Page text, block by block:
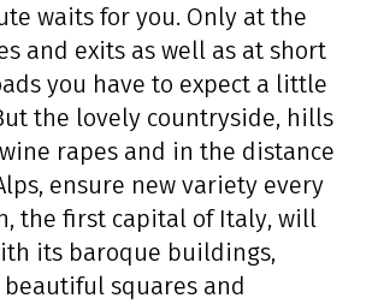
waits for you. Only at the
and exits as well as at short
you have to expect a little
the lovely countryside, hills
rapes and in the distance
ensure new variety every
the first capital of Italy, will
its baroque buildings,
squares and